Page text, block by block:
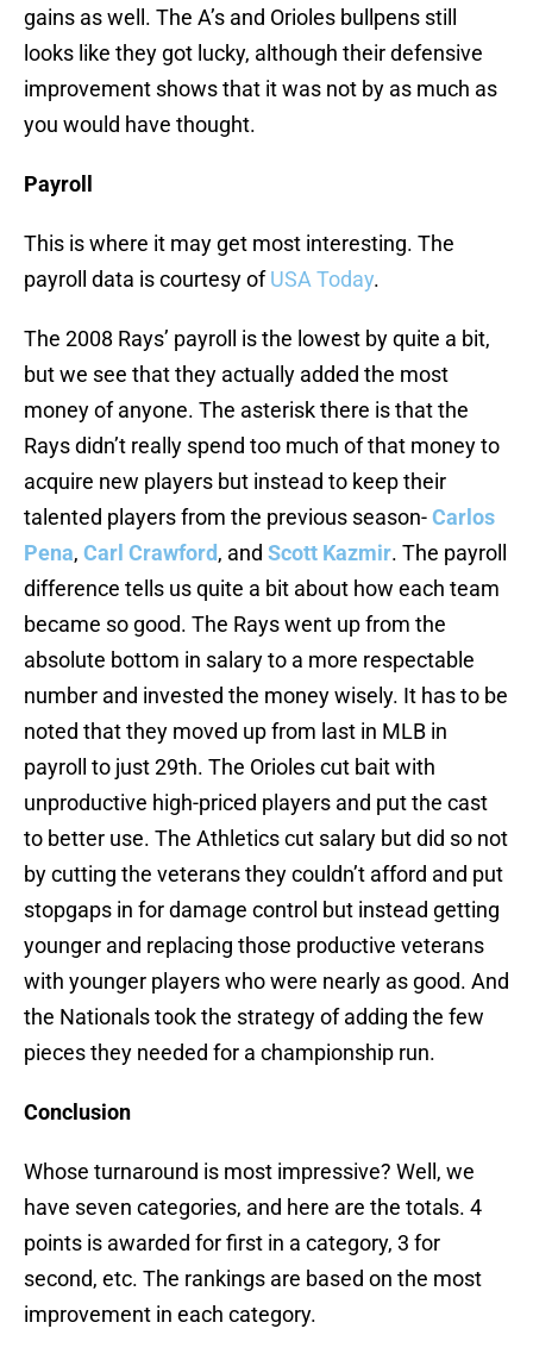
gains as well. The A’s and Orioles bullpens still
looks like they got lucky, although their defensive
improvement shows that it was not by as much as
you would have thought.
Payroll
This is where it may get most interesting. The
payroll data is courtesy ofUSA Today.
The 2008 Rays’ payroll is the lowest by quite a bit,
but we see that they actually added the most
money of anyone. The asterisk there is that the
Rays didn’t really spend too much of that money to
acquire new players but instead to keep their
talented players from the previous season-Carlos
Pena, Carl Crawford, and Scott Kazmir. The payroll
difference tells us quite a bit about how each team
became so good. The Rays went up from the
absolute bottom in salary to a more respectable
number and invested the money wisely. It has to be
noted that they moved up from last in MLB in
payroll to just 29th. The Orioles cut bait with
unproductive high-priced players and put the cast
to better use. The Athletics cut salary but did so not
by cutting the veterans they couldn’t afford and put
stopgaps in for damage control but instead getting
younger and replacing those productive veterans
with younger players who were nearly as good. And
the Nationals took the strategy of adding the few
pieces they needed for a championship run.
Conclusion
Whose turnaround is most impressive? Well, we
have seven categories, and here are the totals. 4
points is awarded for first in a category, 3 for
second, etc. The rankings are based on the most
improvement in each category.